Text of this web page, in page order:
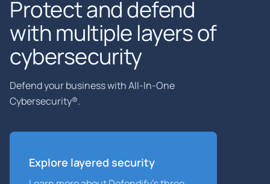
Protect and defend
with multiple layers of
cybersecurity
Defend your business with All-In-One
Cybersecurity®.
Explore layered security